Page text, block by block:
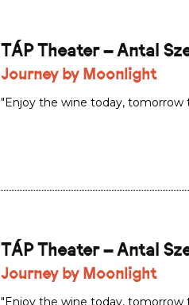
TÁP Theater – Antal
Journey by Moonlight
"Enjoy the wine today, tomorrow
TÁP Theater – Antal
Journey by Moonlight
"Enjoy the wine today, tomorrow